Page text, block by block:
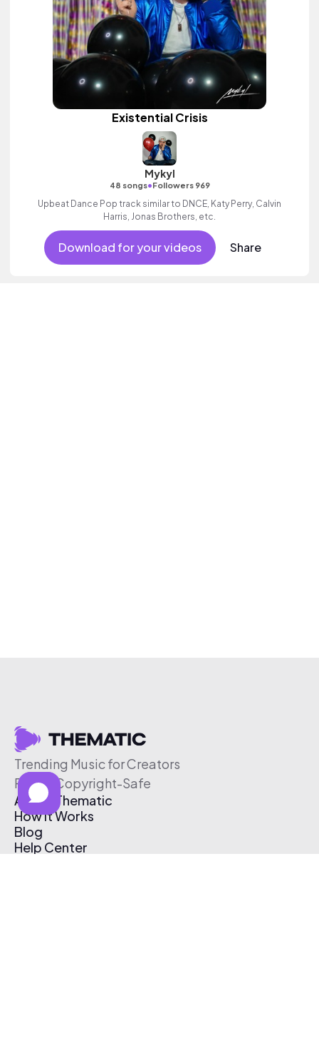
Existential Crisis
Mykyl
48 songs•Followers 969
Upbeat Dance Pop track similar to DNCE, Katy Perry, Calvin
Harris, Jonas Brothers, etc.
Download for your videos Share
Trending Music for Creators
Free & Copyright-Safe
About Thematic
How It Works
Blog
Help Center